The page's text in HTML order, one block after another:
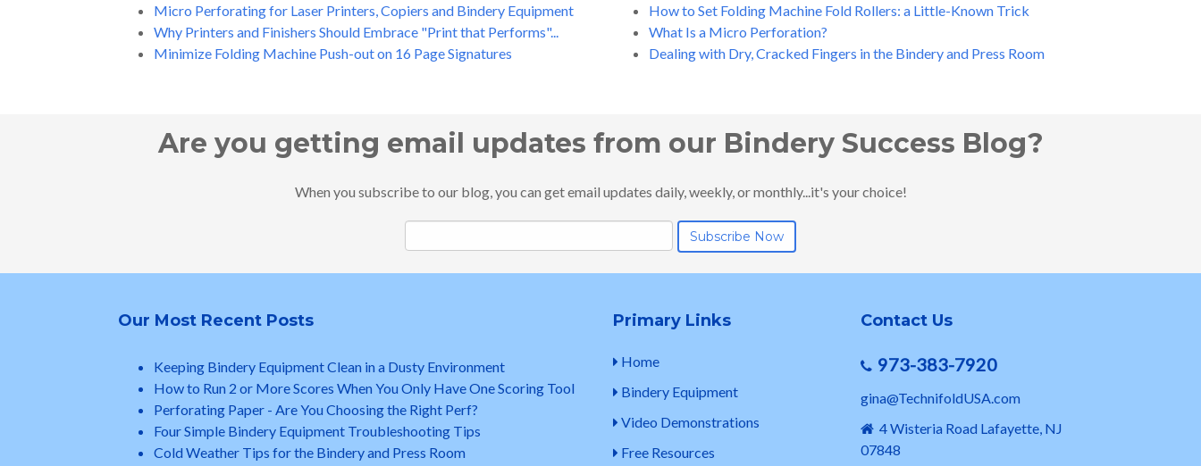
Micro Perforating for Laser Printers, Copiers and Bindery Equipment
Why Printers and Finishers Should Embrace "Print that Performs"...
Minimize Folding Machine Push-out on 16 Page Signatures
How to Set Folding Machine Fold Rollers: a Little-Known Trick
What Is a Micro Perforation?
Dealing with Dry, Cracked Fingers in the Bindery and Press Room
Are you getting email updates from our Bindery Success Blog?
When you subscribe to our blog, you can get email updates daily, weekly, or monthly...it's your choice!
Our Most Recent Posts
Keeping Bindery Equipment Clean in a Dusty Environment
How to Run 2 or More Scores When You Only Have One Scoring Tool
Perforating Paper - Are You Choosing the Right Perf?
Four Simple Bindery Equipment Troubleshooting Tips
Cold Weather Tips for the Bindery and Press Room
Primary Links
Home
Bindery Equipment
Video Demonstrations
Free Resources
Contact Us
973-383-7920
gina@TechnifoldUSA.com
4 Wisteria Road Lafayette, NJ
07848